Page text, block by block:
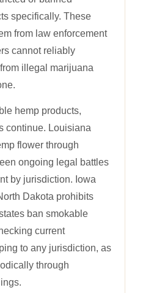
specifically. These
from law enforcement
cannot reliably
illegal marijuana
hemp products,
continue. Louisiana
flower through
ongoing legal battles
by jurisdiction. Iowa
Dakota prohibits
ban smokable
current
to any jurisdiction, as
through